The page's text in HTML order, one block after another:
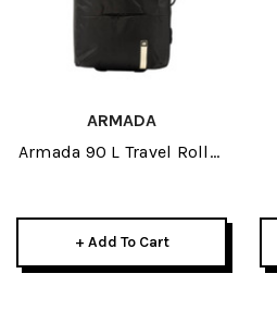
ARMADA
Armada 90 L Travel Roller
+ Add To Cart